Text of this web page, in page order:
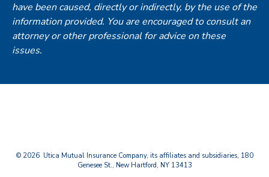
have been caused, directly or indirectly, by the use of the
information provided. You are encouraged to consult an
attorney or other professional for advice on these
issues.
© 2026 Utica Mutual Insurance Company, its affiliates and subsidiaries, 180
Genesee St., New Hartford, NY 13413